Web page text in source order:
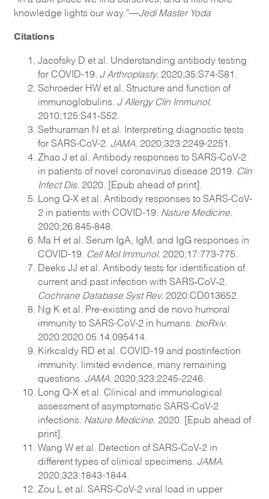
knowledge lights our way.”— Jedi Master Yoda
Citations
Jacofsky D et al. Understanding antibody testing
for COVID-19. J Arthroplasty. 2020;35:S74-S81.
Schroeder HW et al. Structure and function of
immunoglobulins. J Allergy Clin Immunol.
2010;125:S41-S52.
Sethuraman N et al. Interpreting diagnostic tests
for SARS-CoV-2. JAMA. 2020;323:2249-2251.
Zhao J et al. Antibody responses to SARS-CoV-2
in patients of novel coronavirus disease 2019. Clin
Infect Dis. 2020. [Epub ahead of print].
Long Q-X et al. Antibody responses to SARS-CoV-
2 in patients with COVID-19. Nature Medicine.
2020;26:845-848.
Ma H et al. Serum IgA, IgM, and IgG responses in
COVID-19. Cell Mol Immunol. 2020;17:773-775.
Deeks JJ et al. Antibody tests for identification of
current and past infection with SARS‐CoV‐2.
Cochrane Database Syst Rev. 2020:CD013652.
Ng K et al. Pre-existing and de novo humoral
immunity to SARS-CoV-2 in humans. bioRxiv.
2020:2020.05.14.095414.
Kirkcaldy RD et al. COVID-19 and postinfection
immunity: limited evidence, many remaining
questions. JAMA. 2020;323:2245-2246.
Long Q-X et al. Clinical and immunological
assessment of asymptomatic SARS-CoV-2
infections. Nature Medicine. 2020. [Epub ahead of
print].
Wang W et al. Detection of SARS-CoV-2 in
different types of clinical specimens. JAMA.
2020;323:1843-1844.
Zou L et al. SARS-CoV-2 viral load in upper